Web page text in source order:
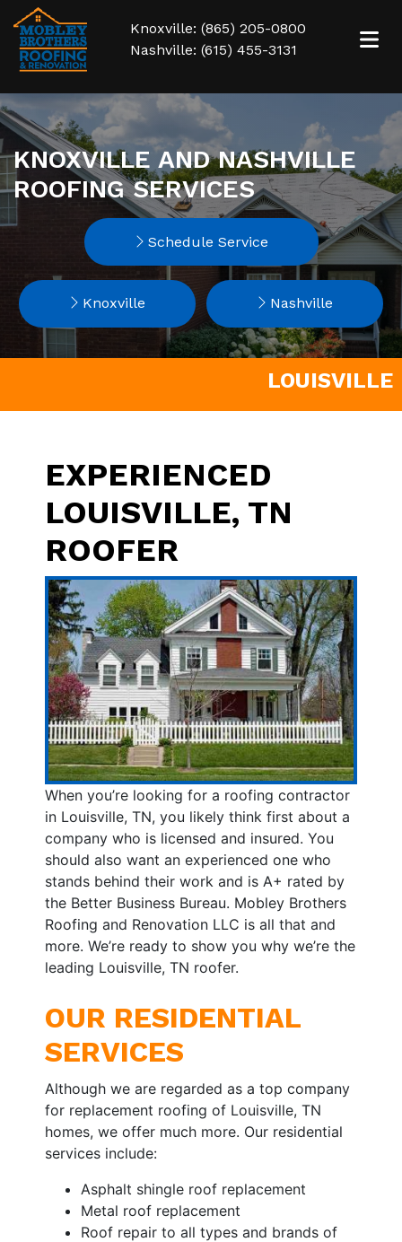
Knoxville: (865) 205-0800
Nashville: (615) 455-3131
KNOXVILLE AND NASHVILLE
ROOFING SERVICES
Schedule Service
Knoxville Nashville
LOUISVILLE
EXPERIENCED
LOUISVILLE, TN
ROOFER
When you’re looking for a roofing contractor
in Louisville, TN, you likely think first about a
company who is licensed and insured. You
should also want an experienced one who
stands behind their work and is A+ rated by
the Better Business Bureau. Mobley Brothers
Roofing and Renovation LLC is all that and
more. We’re ready to show you why we’re the
leading Louisville, TN roofer.
OUR RESIDENTIAL
SERVICES
Although we are regarded as a top company
for replacement roofing of Louisville, TN
homes, we offer much more. Our residential
services include:
Asphalt shingle roof replacement
Metal roof replacement
Roof repair to all types and brands of